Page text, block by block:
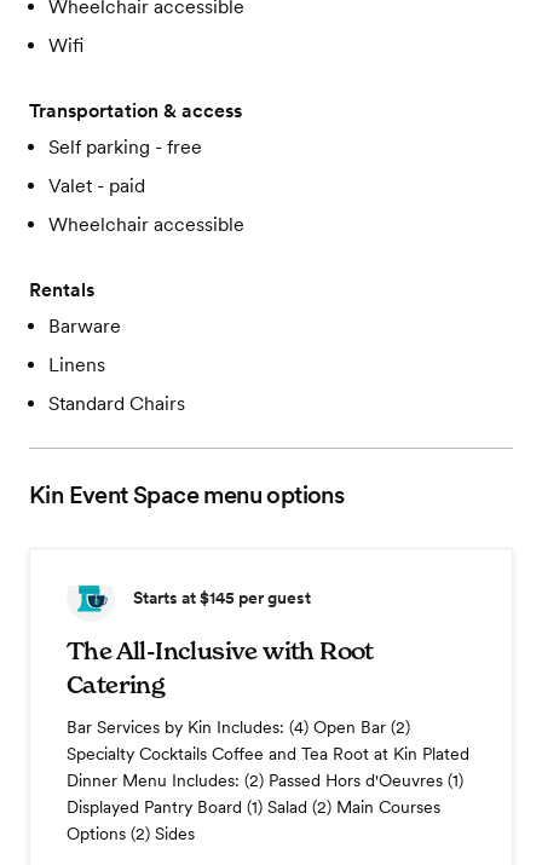
Wheelchair accessible
Wifi
Transportation & access
Self parking - free
Valet - paid
Wheelchair accessible
Rentals
Barware
Linens
Standard Chairs
Kin Event Spacemenu options
Starts at $145 per guest
The All-Inclusive with Root
Catering
Bar Services by Kin Includes: (4) Open Bar (2)
Specialty Cocktails Coffee and Tea Root at Kin Plated
Dinner Menu Includes: (2) Passed Hors d'Oeuvres (1)
Displayed Pantry Board (1) Salad (2) Main Courses
Options (2) Sides